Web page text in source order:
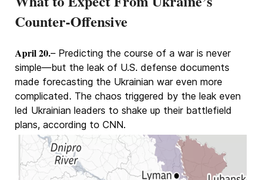
Counter-Offensive
April 20.– Predicting the course of a war is never
simple—but the leak of U.S. defense documents
made forecasting the Ukrainian war even more
complicated. The chaos triggered by the leak even
led Ukrainian leaders to shake up their battlefield
plans, according to CNN.